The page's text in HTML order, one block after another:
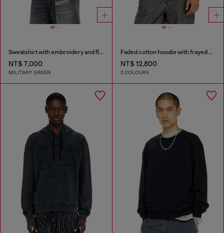
Sweatshirt with embroidery and flock print
NT$ 7,000
MILITARY GREEN
Faded cotton hoodie with frayed details
NT$ 12,800
2 COLOURS